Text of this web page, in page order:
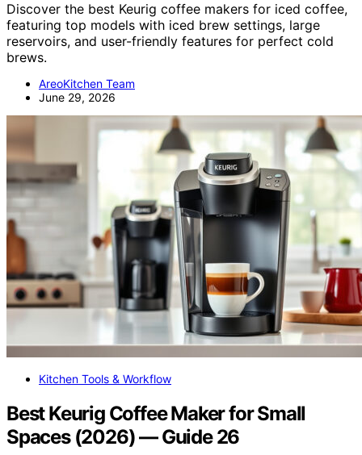
Discover the best Keurig coffee makers for iced coffee,
featuring top models with iced brew settings, large
reservoirs, and user-friendly features for perfect cold
brews.
AreoKitchen Team
June 29, 2026
Kitchen Tools & Workflow
Best Keurig Coffee Maker for Small
Spaces (2026) — Guide 26